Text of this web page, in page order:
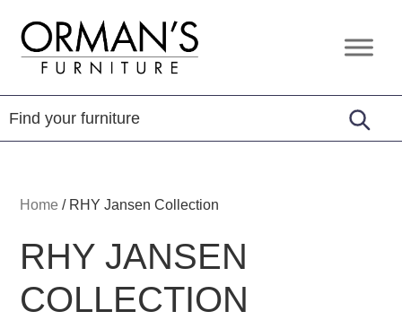
primary
navigation
content
footer
Orman's
Furniture
Furniture
-
Leather
-
Home / RHY Jansen Collection
RHY JANSEN
COLLECTION